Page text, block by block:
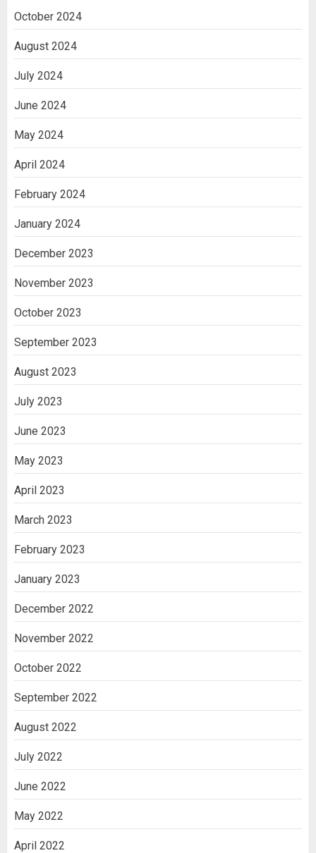
October 2024
August 2024
July 2024
June 2024
May 2024
April 2024
February 2024
January 2024
December 2023
November 2023
October 2023
September 2023
August 2023
July 2023
June 2023
May 2023
April 2023
March 2023
February 2023
January 2023
December 2022
November 2022
October 2022
September 2022
August 2022
July 2022
June 2022
May 2022
April 2022